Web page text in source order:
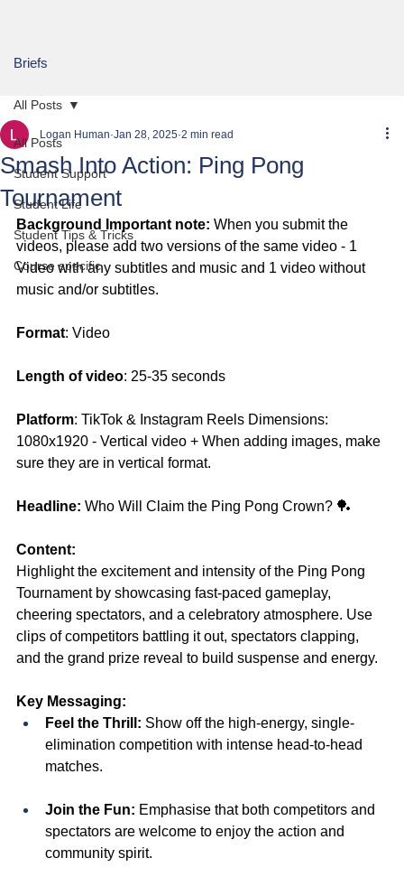
Briefs
All Posts
Student Support
Student Life
Student Tips & Tricks
Course specific
All Posts
Smash Into Action: Ping Pong
Tournament
Logan Human Jan 28, 2025 2 min read
Background Important note: When you submit the
videos, please add two versions of the same video - 1
Video with any subtitles and music and 1 video without
music and/or subtitles.
Format: Video
Length of video: 25-35 seconds
Platform: TikTok & Instagram Reels Dimensions:
1080x1920 - Vertical video + When adding images, make
sure they are in vertical format.
Headline: Who Will Claim the Ping Pong Crown? 🏓
Content:
Highlight the excitement and intensity of the Ping Pong
Tournament by showcasing fast-paced gameplay,
cheering spectators, and a celebratory atmosphere. Use
clips of competitors battling it out, spectators clapping,
and the grand prize reveal to build suspense and energy.
Key Messaging:
Feel the Thrill: Show off the high-energy, single-
elimination competition with intense head-to-head
matches.
Join the Fun: Emphasise that both competitors and
spectators are welcome to enjoy the action and
community spirit.